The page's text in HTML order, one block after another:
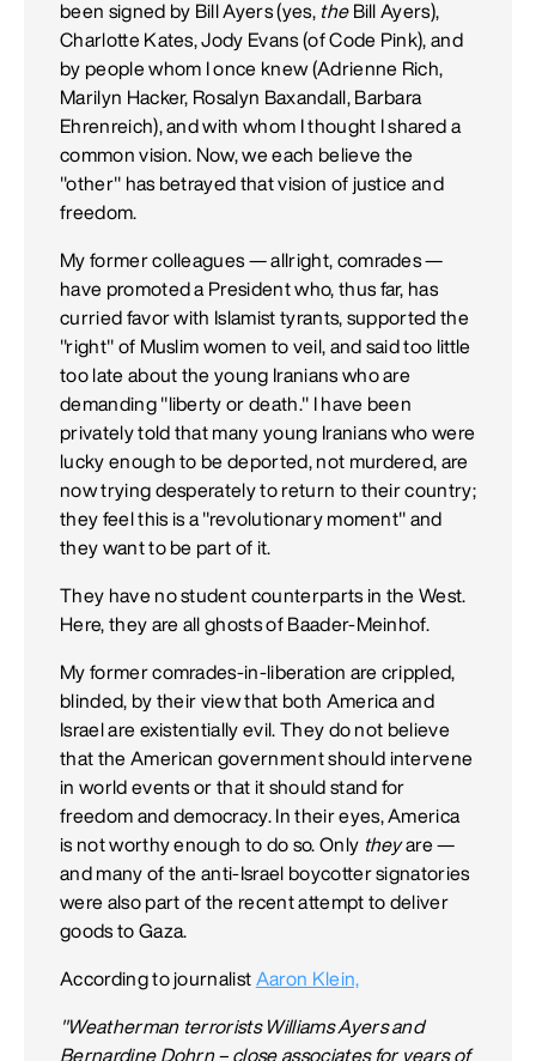
been signed by Bill Ayers (yes, theBill Ayers),
Charlotte Kates, Jody Evans (of Code Pink), and
by people whom I once knew (Adrienne Rich,
Marilyn Hacker, Rosalyn Baxandall, Barbara
Ehrenreich), and with whom I thought I shared a
common vision. Now, we each believe the
"other" has betrayed that vision of justice and
freedom.
My former colleagues — allright, comrades —
have promoted a President who, thus far, has
curried favor with Islamist tyrants, supported the
"right" of Muslim women to veil, and said too little
too late about the young Iranians who are
demanding "liberty or death." I have been
privately told that many young Iranians who were
lucky enough to be deported, not murdered, are
now trying desperately to return to their country;
they feel this is a "revolutionary moment" and
they want to be part of it.
They have no student counterparts in the West.
Here, they are all ghosts of Baader-Meinhof.
My former comrades-in-liberation are crippled,
blinded, by their view that both America and
Israel are existentially evil. They do not believe
that the American government should intervene
in world events or that it should stand for
freedom and democracy. In their eyes, America
is not worthy enough to do so. Only theyare —
and many of the anti-Israel boycotter signatories
were also part of the recent attempt to deliver
goods to Gaza.
According to journalist Aaron Klein,
"Weatherman terrorists Williams Ayers and
Bernardine Dohrn – close associates for years of